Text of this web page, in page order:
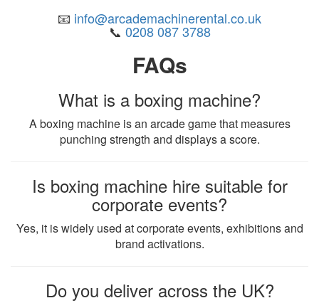
📧 info@arcademachinerental.co.uk
📞 0208 087 3788
FAQs
What is a boxing machine?
A boxing machine is an arcade game that measures
punching strength and displays a score.
Is boxing machine hire suitable for
corporate events?
Yes, it is widely used at corporate events, exhibitions and
brand activations.
Do you deliver across the UK?